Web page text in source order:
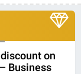
discount on
Business